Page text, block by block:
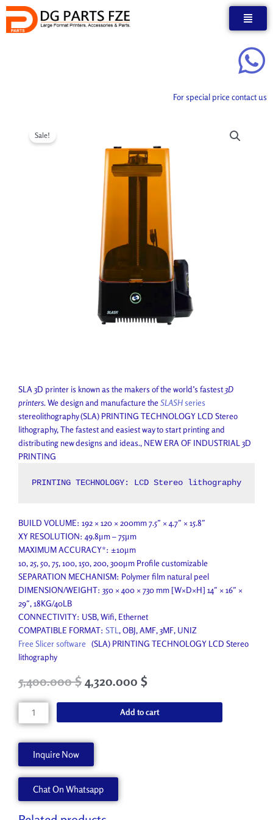
Skip
content
For special price contact us
Sale!
SLA 3D printer is known as the makers of the world’s fastest3D
printers. We design and manufacture theSLASH series
stereolithography (SLA) PRINTING TECHNOLOGY LCD Stereo
lithography, The fastest and easiest way to start printing and
distributing new designs and ideas., NEW ERA OF INDUSTRIAL 3D
PRINTING
PRINTING TECHNOLOGY: LCD Stereo lithography
BUILD VOLUME: 192 × 120 × 200mm 7.5″ × 4.7″ × 15.8″
XY RESOLUTION: 49.8μm – 75μm
MAXIMUM ACCURACY*: ±10μm
10, 25, 50, 75, 100, 150, 200, 300μm Profile customizable
SEPARATION MECHANISM: Polymer film natural peel
DIMENSION/WEIGHT: 350 × 400 × 730 mm [W×D×H] 14″ × 16″ ×
29″, 18KG/40LB
CONNECTIVITY: USB, Wifi, Ethernet
COMPATIBLE FORMAT: STL, OBJ, AMF, 3MF, UNIZ
Free Slicer software (SLA) PRINTING TECHNOLOGY LCD Stereo
lithography
Original
was:
6,200.000 $.
5,400.000$Current
5,400.000 $.
4,320.000 $
3D
quantity
Add to cart
Inquire Now
Chat On Whatsapp